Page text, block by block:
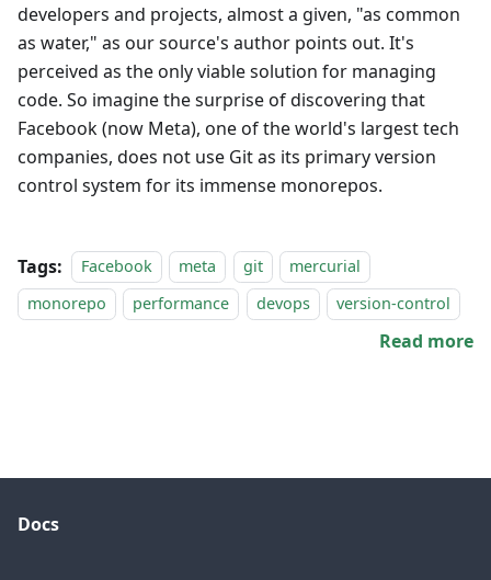
developers and projects, almost a given, "as common
as water," as our source's author points out. It's
perceived as the only viable solution for managing
code. So imagine the surprise of discovering that
Facebook (now Meta), one of the world's largest tech
companies, does not use Git as its primary version
control system for its immense monorepos.
Tags: Facebook meta git
mercurial
monorepo
performance devops version-control
Read more
Docs